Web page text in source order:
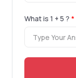
What is 1 + 5 ? *